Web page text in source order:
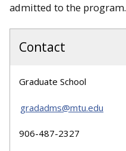
admitted to the program.
Contact
Graduate School
gradadms@mtu.edu
906-487-2327